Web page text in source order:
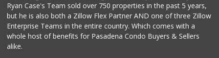
Ryan Case's Team sold over 750 properties in the past 5 years,
but he is also both a Zillow Flex Partner AND one of three Zillow
Enterprise Teams in the entire country. Which comes with a
whole host of benefits for Pasadena Condo Buyers & Sellers
alike.